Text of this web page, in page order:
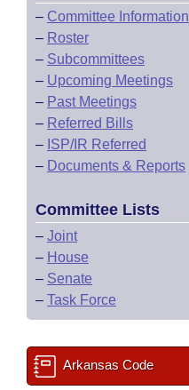
– Committee Information
– Roster
– Subcommittees
– Upcoming Meetings
– Past Meetings
– Referred Bills
– ISP/IR Referred
– Documents & Reports
Committee Lists
– Joint
– House
– Senate
– Task Force
Arkansas Code